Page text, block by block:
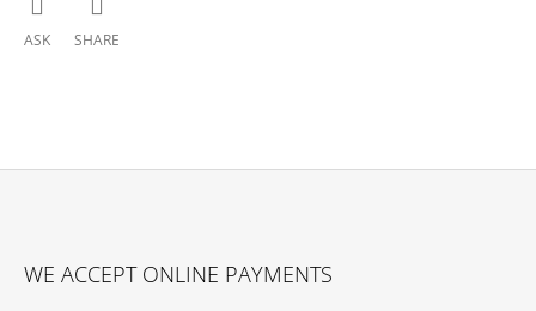
ASK SHARE
WE ACCEPT ONLINE PAYMENTS